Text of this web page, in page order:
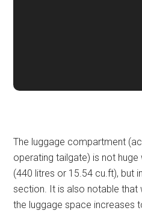
The luggage compartment
operating tailgate) is not huge
(440 litres or 15.54 cu.ft), but
section. It is also notable that
the luggage space increases